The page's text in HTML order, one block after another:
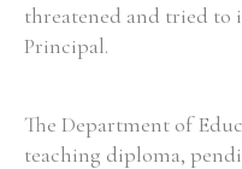
threatened and tried to
Principal.
The Department of
teaching diploma,